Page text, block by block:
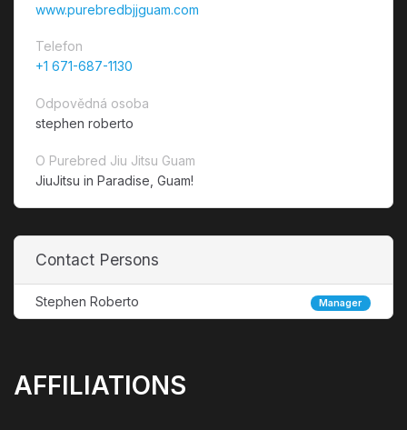
www.purebredbjjguam.com
Telefon
+1 671-687-1130
Odpovědná osoba
stephen roberto
O Purebred Jiu Jitsu Guam
JiuJitsu in Paradise, Guam!
Contact Persons
Stephen Roberto Manager
AFFILIATIONS